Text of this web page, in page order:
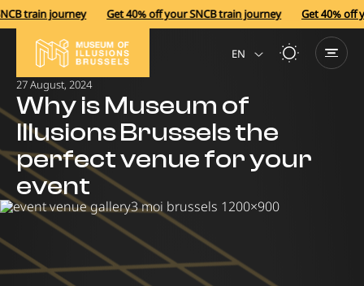
train journey Get 40% off your SNCB train journey Get 40% off
EN
27 August, 2024
Why is Museum of
Illusions Brussels the
perfect venue for your
event